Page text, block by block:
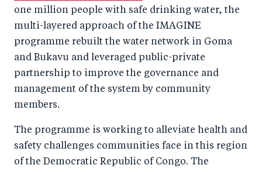
one million people with safe drinking water, the
multi-layered approach of the IMAGINE
programme rebuilt the water network in Goma
and Bukavu and leveraged public-private
partnership to improve the governance and
management of the system by community
members.
The programme is working to alleviate health and
safety challenges communities face in this region
of the Democratic Republic of Congo. The